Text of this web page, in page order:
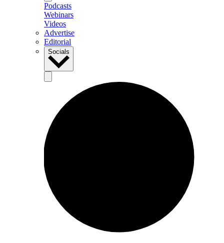
Podcasts
Webinars
Videos
Advertise
Editorial
Socials